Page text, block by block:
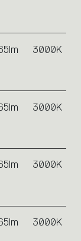
3000K
3000K
3000K
3000K